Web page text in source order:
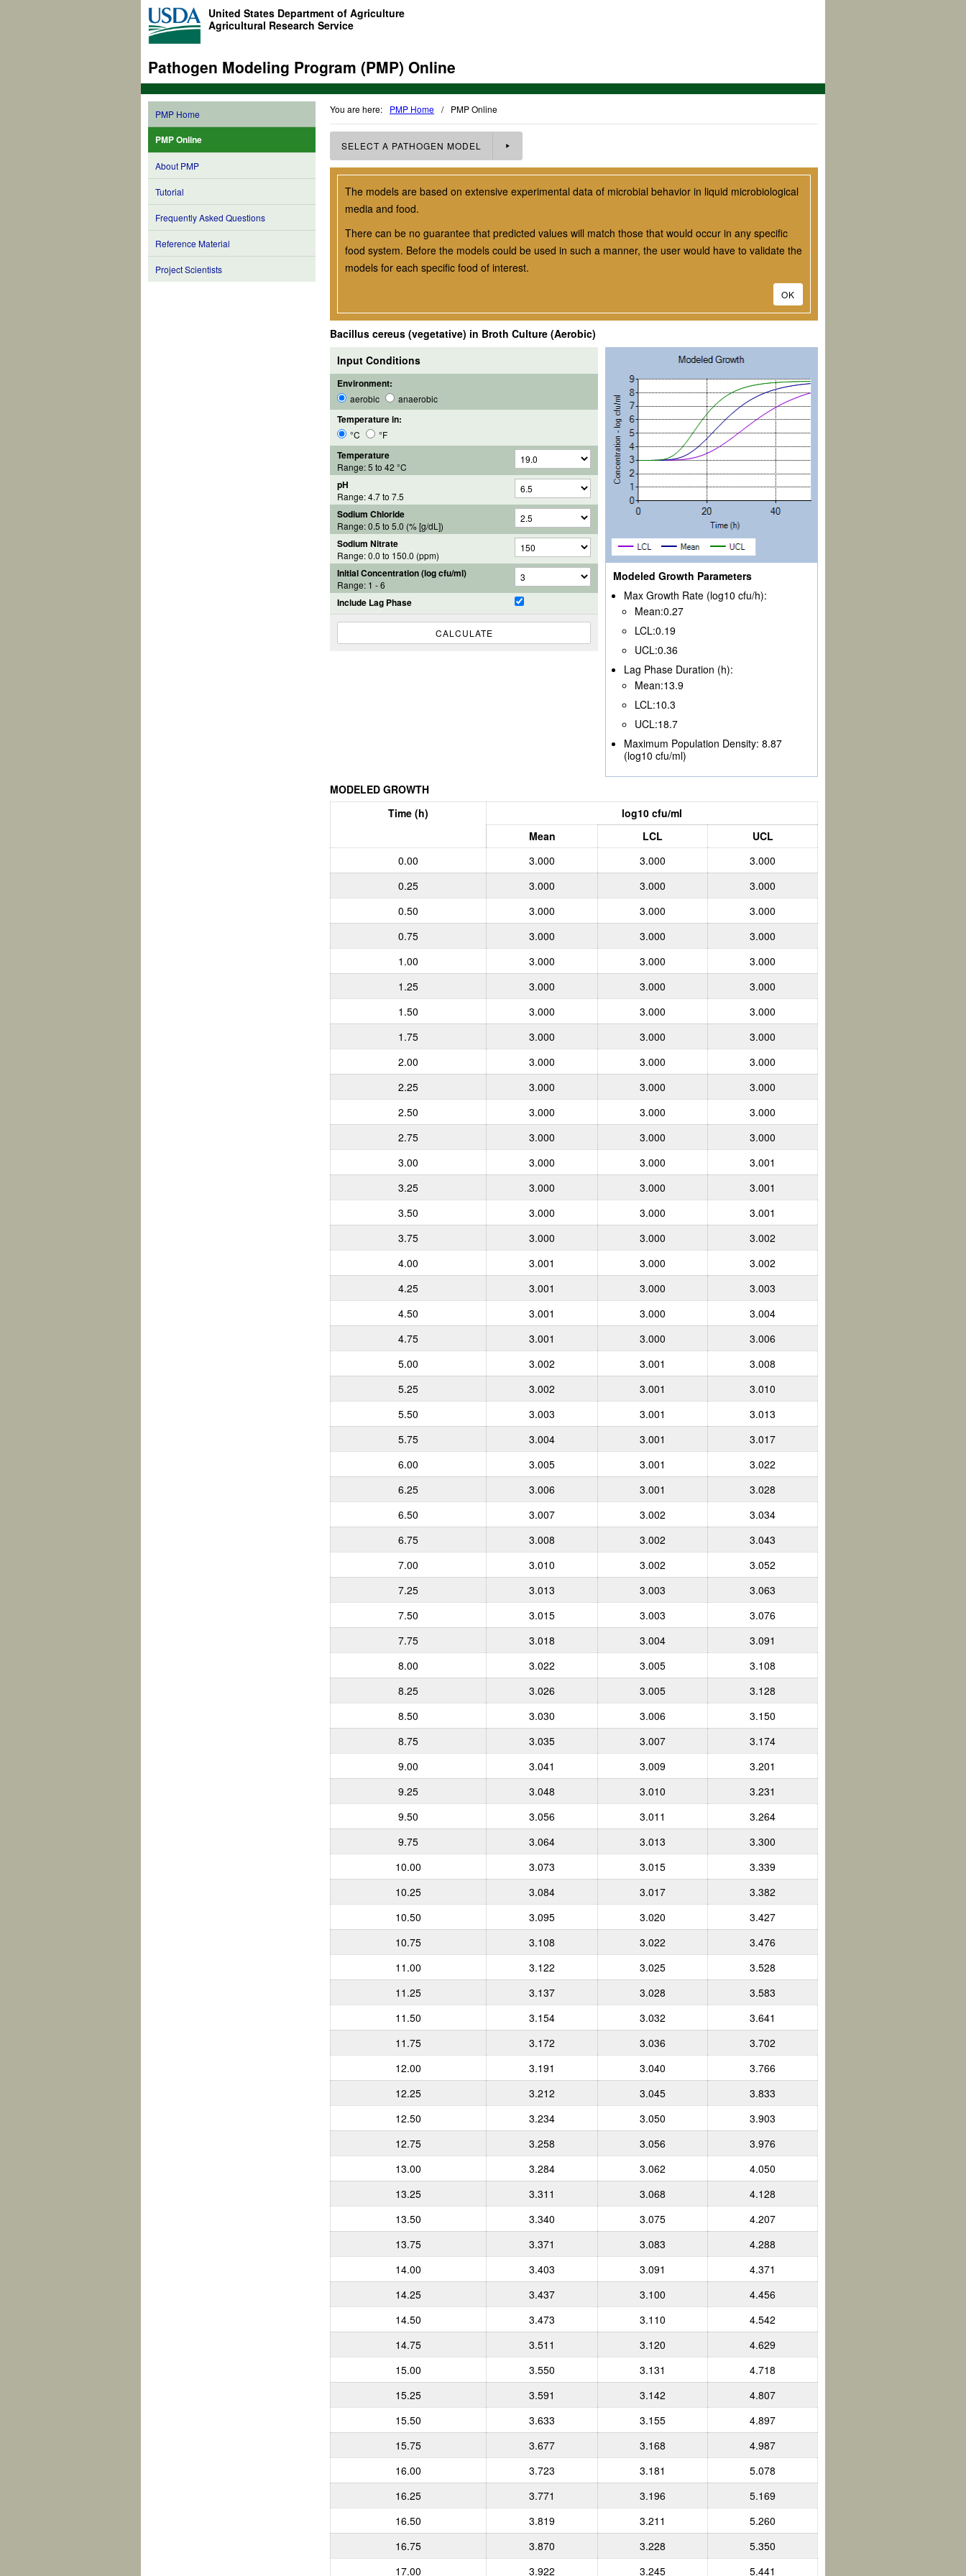
United States Department of Agriculture
Agricultural Research Service
Pathogen Modeling Program (PMP) Online
PMP Home
PMP Online
About PMP
Tutorial
Frequently Asked Questions
Reference Material
Project Scientists
You are here: PMP Home / PMP Online
SELECT A PATHOGEN MODEL
The models are based on extensive experimental data of microbial behavior in liquid microbiological
media and food.
There can be no guarantee that predicted values will match those that would occur in any specific
food system. Before the models could be used in such a manner, the user would have to validate the
models for each specific food of interest.
OK
Bacillus cereus (vegetative) in Broth Culture (Aerobic)
Input Conditions
Environment:
aerobic anaerobic
Temperature in:
°C °F
Temperature
Range:5 to 42 °C
pH
Range:4.7to 7.5
Sodium Chloride
Range:0.5 to 5.0 (% [g/dL])
Sodium Nitrate
Range:0.0 to 150.0 (ppm)
Initial Concentration (log cfu/ml)
Range: 1 - 6
Include Lag Phase
Modeled Growth Parameters
Max Growth Rate (log10 cfu/h):
Mean:0.27
LCL:0.19
UCL:0.36
Lag Phase Duration (h):
Mean:13.9
LCL:10.3
UCL:18.7
Maximum Population Density: 8.87
(log10 cfu/ml)
MODELED GROWTH
Time (h)
log10 cfu/ml
Mean
LCL
UCL
0.00
3.000 3.000
3.000
0.25
3.000 3.000
3.000
0.50
3.000 3.000
3.000
0.75
3.000 3.000
3.000
1.00
3.000 3.000
3.000
1.25
3.000 3.000
3.000
1.50
3.000 3.000
3.000
1.75
3.000 3.000
3.000
2.00
3.000 3.000
3.000
2.25
3.000 3.000
3.000
2.50
3.000 3.000
3.000
2.75
3.000 3.000
3.000
3.00
3.000 3.000
3.001
3.25
3.000 3.000
3.001
3.50
3.000 3.000
3.001
3.75
3.000 3.000
3.002
4.00
3.001 3.000
3.002
4.25
3.001 3.000
3.003
4.50
3.001 3.000
3.004
4.75
3.001 3.000
3.006
5.00
3.002 3.001
3.008
5.25
3.002 3.001
3.010
5.50
3.003 3.001
3.013
5.75
3.004 3.001
3.017
6.00
3.005 3.001
3.022
6.25
3.006 3.001
3.028
6.50
3.007 3.002
3.034
6.75
3.008 3.002
3.043
7.00
3.010 3.002
3.052
7.25
3.013 3.003
3.063
7.50
3.015 3.003
3.076
7.75
3.018 3.004
3.091
8.00
3.022 3.005
3.108
8.25
3.026 3.005
3.128
8.50
3.030 3.006
3.150
8.75
3.035 3.007
3.174
9.00
3.041 3.009
3.201
9.25
3.048 3.010
3.231
9.50
3.056 3.011
3.264
9.75
3.064 3.013
3.300
10.00
3.073 3.015
3.339
10.25
3.084 3.017
3.382
10.50
3.095 3.020
3.427
10.75
3.108 3.022
3.476
11.00
3.122 3.025
3.528
11.25
3.137 3.028
3.583
11.50
3.154 3.032
3.641
11.75
3.172 3.036
3.702
12.00
3.191 3.040
3.766
12.25
3.212 3.045
3.833
12.50
3.234 3.050
3.903
12.75
3.258 3.056
3.976
13.00
3.284 3.062
4.050
13.25
3.311 3.068
4.128
13.50
3.340 3.075
4.207
13.75
3.371 3.083
4.288
14.00
3.403 3.091
4.371
14.25
3.437 3.100
4.456
14.50
3.473 3.110
4.542
14.75
3.511 3.120
4.629
15.00
3.550 3.131
4.718
15.25
3.591 3.142
4.807
15.50
3.633 3.155
4.897
15.75
3.677 3.168
4.987
16.00
3.723 3.181
5.078
16.25
3.771 3.196
5.169
16.50
3.819 3.211
5.260
16.75
3.870 3.228
5.350
17.00
3.922 3.245 5.441